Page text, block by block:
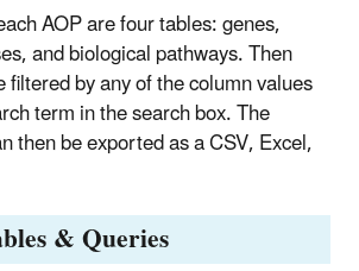
AOP are four tables: genes,
and biological pathways. Then
filtered by any of the column values
term in the search box. The
then be exported as a CSV, Excel,
& Queries